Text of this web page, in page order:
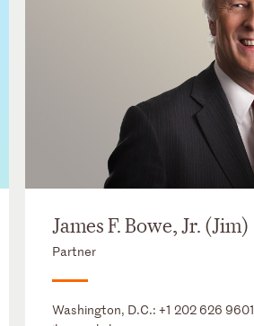
James F. Bowe, Jr. (Jim)
Partner
Washington, D.C.:+1 202 626 9601